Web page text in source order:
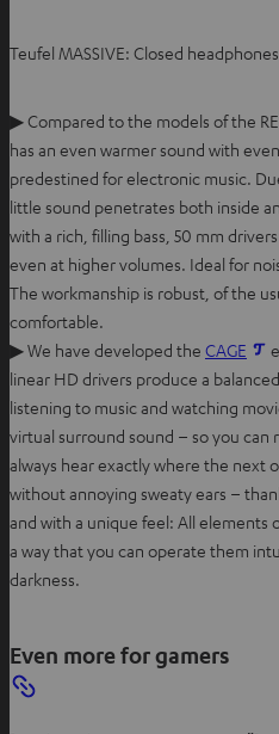
Teufel MASSIVE: Closed
▶ Compared to the models of the
has an even warmer sound with
predestined for electronic music.
little sound penetrates both inside
with a rich, filling bass, 50 mm
even at higher volumes. Ideal for
The workmanship is robust, of the
comfortable.
▶ We have developed the CAGE
linear HD drivers produce a
listening to music and watching
virtual surround sound – so you can
always hear exactly where the next
without annoying sweaty ears –
and with a unique feel: All elements
a way that you can operate them
darkness.
Even more for gamers